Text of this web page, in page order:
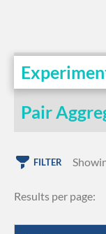
Pair
FILTER
Results per page: